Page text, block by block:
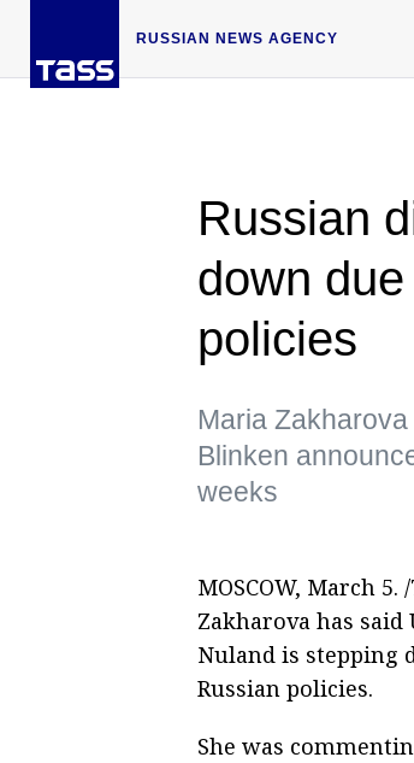
RUSSIAN NEWS AGENCY
Russian
down
policies
Maria
Blinken
weeks
MOSCOW, March
Zakharova has
Nuland is stepping
Russian policies.
She was